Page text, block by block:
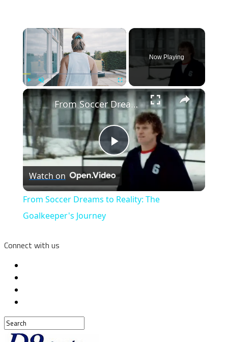
×
Unmute
Now Playing
×
Play
Video
From Soccer Dreams to Reality: The Goalkeeper's Journey
Watch on
From Soccer Dreams to Reality: The
Goalkeeper's Journey
Connect with us